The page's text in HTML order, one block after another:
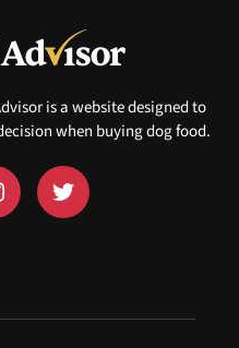
is a website designed to
when buying dog food.